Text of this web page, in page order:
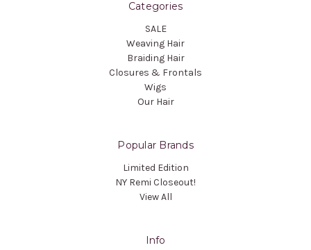
Categories
SALE
Weaving Hair
Braiding Hair
Closures & Frontals
Wigs
Our Hair
Popular Brands
Limited Edition
NY Remi Closeout!
View All
Info